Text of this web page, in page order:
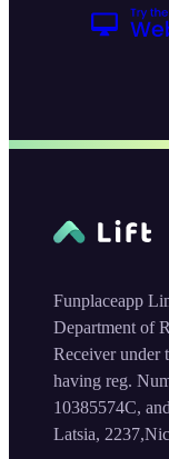
Funplaceapp
Department of
Receiver under
having reg.
10385574C,
Latsia,